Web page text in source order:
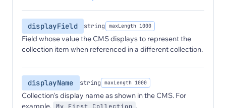
displayField string maxLength 1000
Field whose value the CMS displays to represent the
collection item when referenced in a different collection.
displayName string maxLength 1000
Collection's display name as shown in the CMS. For
example,
.